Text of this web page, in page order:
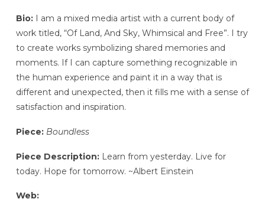
Bio:I am a mixed media artist with a current body of
work titled, “Of Land, And Sky, Whimsical and Free”. I try
to create works symbolizing shared memories and
moments. If I can capture something recognizable in
the human experience and paint it in a way that is
different and unexpected, then it fills me with a sense of
satisfaction and inspiration.
Piece: Boundless
Piece Description:Learn from yesterday. Live for
today. Hope for tomorrow. ~Albert Einstein
Web: